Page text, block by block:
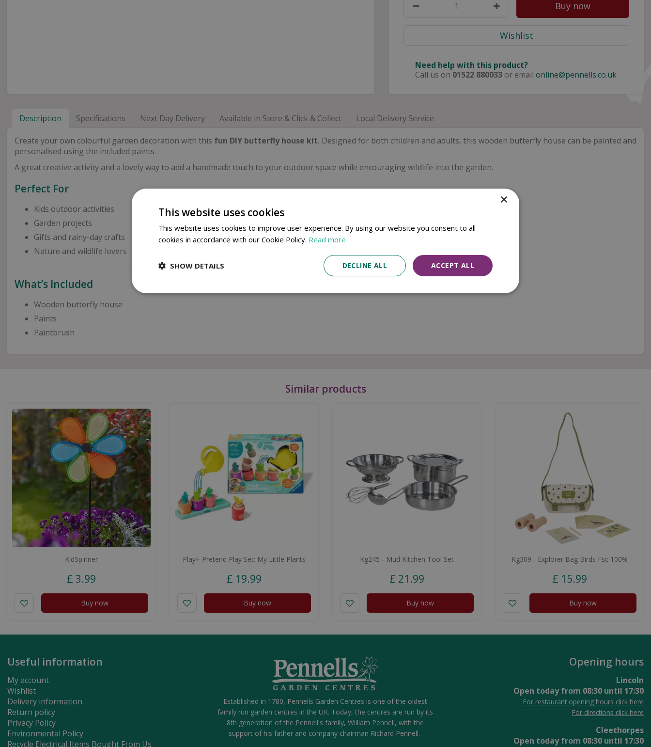
Need help with this product?
Call us on 01522 880033 or emailonline@pennells.co.uk
Description Specifications Next Day Delivery Available in Store & Click & Collect Local Delivery Service
Create your own colourful garden decoration with this fun DIY butterfly house kit. Designed for both children and adults, this wooden butterfly house can be painted and
personalised using the included paints.
A great creative activity and a lovely way to add a handmade touch to your outdoor space while encouraging wildlife into the garden.
Perfect For
Kids outdoor activities
Garden projects
Gifts and rainy-day crafts
Nature and wildlife lovers
What’s Included
Wooden butterfly house
Paints
Paintbrush
Similar products
KidSpinner
£ 3.99
Buy now
Play+ Pretend Play Set: My Little Plants
£ 19.99
Buy now
Kg245 - Mud Kitchen Tool Set
£ 21 .99
Buy now
Kg309 - Explorer Bag Birds Fsc 100%
£ 15.99
Buy now
Useful information
My account
Wishlist
Delivery information
Return policy
Privacy Policy
Environmental Policy
Recycle Electrical Items Bought From Us
Opening hours
Lincoln
Open today from 08:30 until 17:30
For restaurant opening hours click here
For directions click here
Cleethorpes
Open today from 08:30 until 17:30
Established in 1780, Pennells Garden Centres is one of the oldest
family run garden centres in the UK. Today, the centres are run by its
8th generation of the Pennell's family, William Pennell, with the
support of his father and company chairman Richard Pennell.
×
This website uses cookies
This website uses cookies to improve user experience. By using our website you consent to all
cookies in accordance with our Cookie Policy. Read more
ACCEPT ALL
DECLINE ALL
SHOW DETAILS